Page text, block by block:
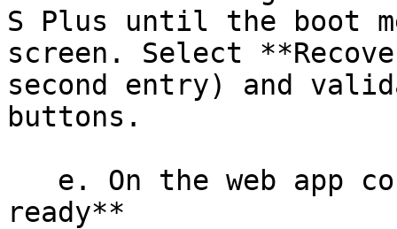
S Plus until the boot
screen. Select
second entry) and
buttons.
ready**